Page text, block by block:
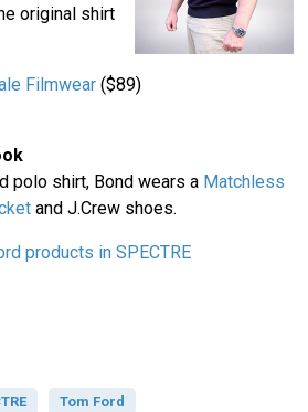
original shirt
Filmwear($89)
polo shirt, Bond wears a Matchless
and J.Crew shoes.
products in SPECTRE
Tom Ford